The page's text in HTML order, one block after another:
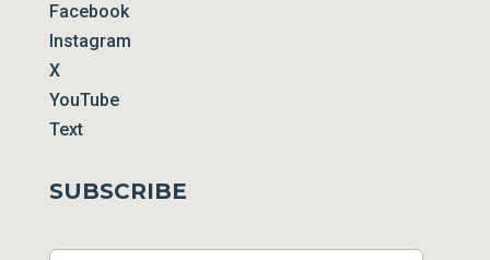
Facebook
Instagram
X
YouTube
Text
SUBSCRIBE